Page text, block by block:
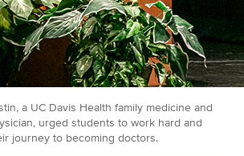
a UC Davis Health family medicine and
urged students to work hard and
journey to becoming doctors.